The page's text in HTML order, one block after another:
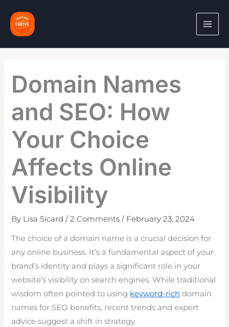
content
Domain Names
and SEO: How
Your Choice
Affects Online
Visibility
By Lisa Sicard/2 Comments / February 23, 2024
The choice of a domain name is a crucial decision for
any online business. It’s a fundamental aspect of your
brand’s identity and plays a significant role in your
website’s visibility on search engines. While traditional
wisdom often pointed to using keyword-rich domain
names for SEO benefits, recent trends and expert
advice suggest a shift in strategy.